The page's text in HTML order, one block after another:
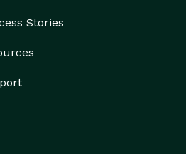
Stories